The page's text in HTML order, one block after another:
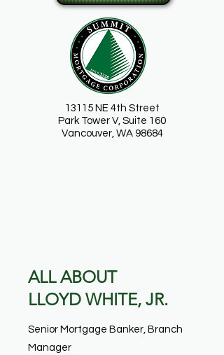
13115 NE 4th Street
Park Tower V, Suite 160
Vancouver, WA 98684
ALL ABOUT
LLOYD WHITE, JR.
Senior Mortgage Banker, Branch
Manager